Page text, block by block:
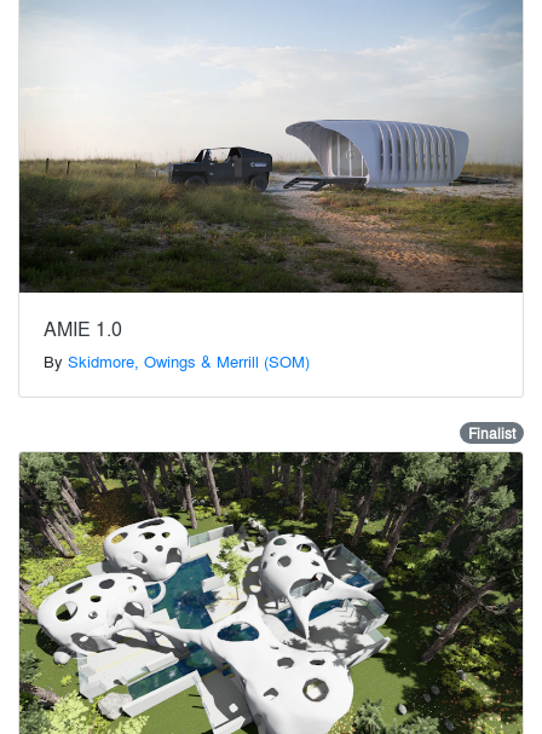
AMIE 1.0
By Skidmore, Owings & Merrill (SOM)
Finalist